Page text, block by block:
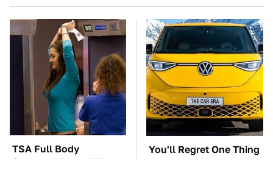
TSA Full Body
Scanners Reveal Way
You'll Regret One Thing